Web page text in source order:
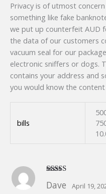
Privacy is of utmost
something like fake
we put up counterfeit AUD
the data of our customers
vacuum seal for our
electronic sniffers or dogs.
contains your address and
you would know the
bills
of 5
Dave April 19,